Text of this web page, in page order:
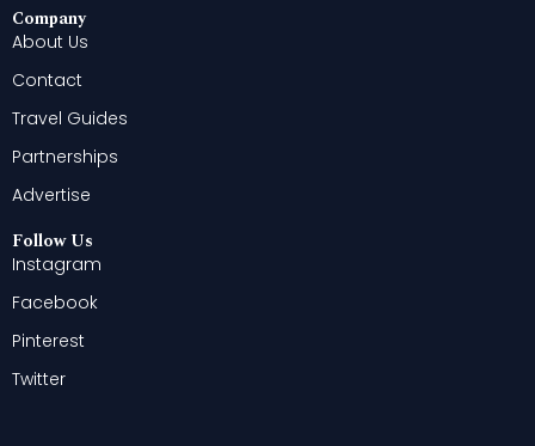
Company
About Us
Contact
Travel Guides
Partnerships
Advertise
Follow Us
Instagram
Facebook
Pinterest
Twitter